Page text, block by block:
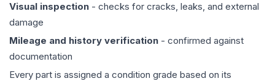
Visual inspection - checks for cracks, leaks, and external
damage
Mileage and history verification - confirmed against
documentation
Every part is assigned a condition grade based on its